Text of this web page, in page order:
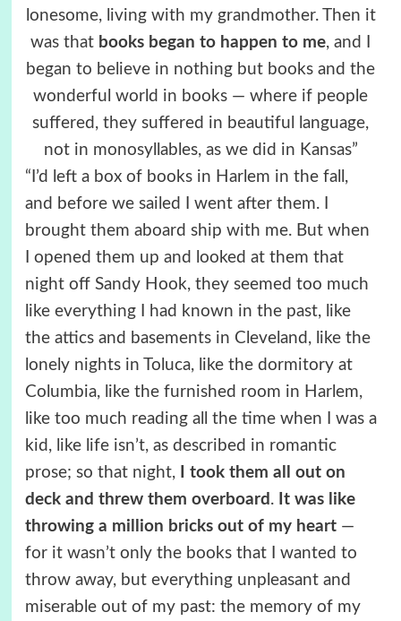
lonesome, living with my grandmother. Then it
was that books began to happen to me, and I
began to believe in nothing but books and the
wonderful world in books — where if people
suffered, they suffered in beautiful language,
not in monosyllables, as we did in Kansas”
“I’d left a box of books in Harlem in the fall,
and before we sailed I went after them. I
brought them aboard ship with me. But when
I opened them up and looked at them that
night off Sandy Hook, they seemed too much
like everything I had known in the past, like
the attics and basements in Cleveland, like the
lonely nights in Toluca, like the dormitory at
Columbia, like the furnished room in Harlem,
like too much reading all the time when I was a
kid, like life isn’t, as described in romantic
prose; so that night,
I took them all out on
deck and threw them overboard . It was like
throwing a million bricks out of my heart—
for it wasn’t only the books that I wanted to
throw away, but everything unpleasant and
miserable out of my past: the memory of my